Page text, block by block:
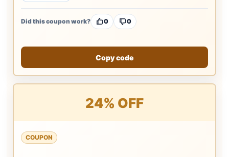
Did this coupon work? 0 0
Copy code
24% OFF
COUPON